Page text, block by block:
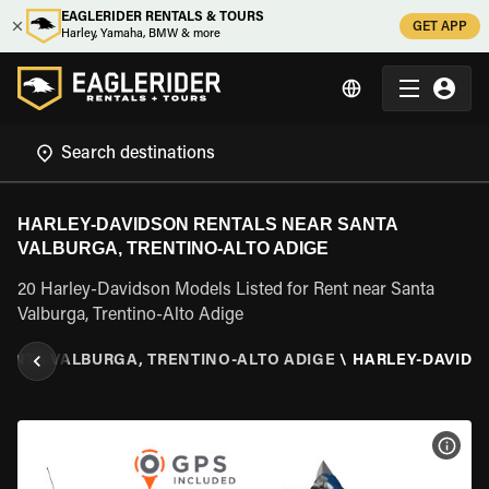
EAGLERIDER RENTALS & TOURS
Harley, Yamaha, BMW & more
GET APP
HARLEY-DAVIDSON RENTALS NEAR SANTA
VALBURGA, TRENTINO-ALTO ADIGE
20 Harley-Davidson Models Listed for Rent near Santa
Valburga, Trentino-Alto Adige
VALBURGA, TRENTINO-ALTO ADIGE \ HARLEY-